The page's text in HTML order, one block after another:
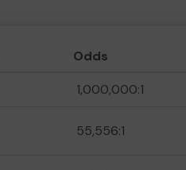
Odds
1,000,000:1
55,556:1